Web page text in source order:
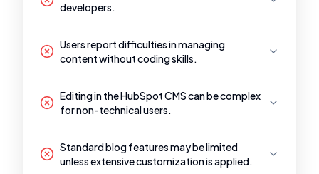
developers.
Users report difficulties in managing
content without coding skills.
Editing in the HubSpot CMS can be complex
for non-technical users.
Standard blog features may be limited
unless extensive customization is applied.